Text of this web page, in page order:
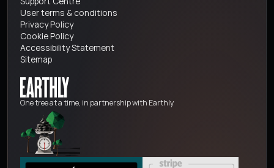
User terms & conditions
Privacy Policy
Cookie Policy
Accessibility Statement
Sitemap
One tree at a time, in partnership with Earthly